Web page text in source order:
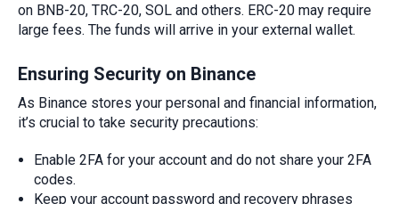
on BNB-20, TRC-20, SOL and others. ERC-20 may require
large fees. The funds will arrive in your external wallet.
Ensuring Security on Binance
As Binance stores your personal and financial information,
it’s crucial to take security precautions:
Enable 2FA for your account and do not share your 2FA
codes.
Keep your account password and recovery phrases